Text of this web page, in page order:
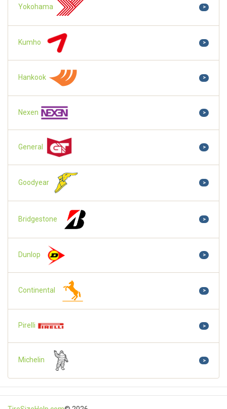
Yokohama >
Kumho >
Hankook >
Nexen >
General >
Goodyear >
Bridgestone >
Dunlop >
Continental >
Pirelli >
Michelin >